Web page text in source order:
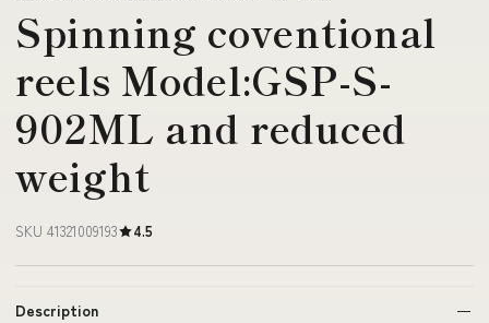
Spinning coventional
reels Model:GSP-S-
902ML and reduced
weight
SKU 41321009193 4.5
Description